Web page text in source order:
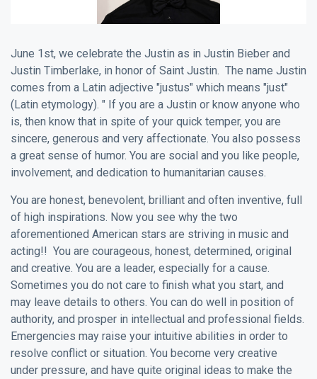
June 1st, we celebrate the Justin as in Justin Bieber and
Justin Timberlake, in honor of Saint Justin. The name Justin
comes from a Latin adjective "justus" which means "just"
(Latin etymology). " If you are a Justin or know anyone who
is, then know that in spite of your quick temper, you are
sincere, generous and very affectionate. You also possess
a great sense of humor. You are social and you like people,
involvement, and dedication to humanitarian causes.
You are honest, benevolent, brilliant and often inventive, full
of high inspirations. Now you see why the two
aforementioned American stars are striving in music and
acting!! You are courageous, honest, determined, original
and creative. You are a leader, especially for a cause.
Sometimes you do not care to finish what you start, and
may leave details to others. You can do well in position of
authority, and prosper in intellectual and professional fields.
Emergencies may raise your intuitive abilities in order to
resolve conflict or situation. You become very creative
under pressure, and have quite original ideas to make the